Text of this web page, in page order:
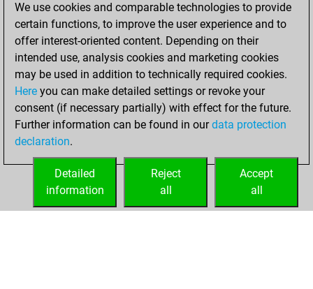
tactics positions
Tactics
solved 4 tactics
positions
You achieved
an Elo of 1605 in
tactics positions
your Studies account
Studies
We use cookies and comparable technologies to provide
certain functions, to improve the user experience and to
offer interest-oriented content. Depending on their
intended use, analysis cookies and marketing cookies
may be used in addition to technically required cookies.
Here you can make detailed settings or revoke your
consent (if necessary partially) with effect for the future.
Further information can be found in ourdata protection
declaration.
Accept
all
Reject
all
Detailed
information